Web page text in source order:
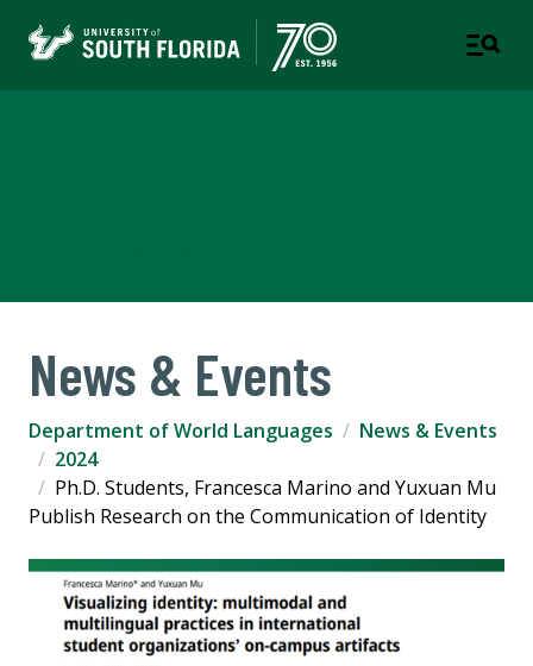
News & Events
Department of World Languages
News & Events
2024
Ph.D. Students, Francesca Marino and Yuxuan Mu
Publish Research on the Communication of Identity